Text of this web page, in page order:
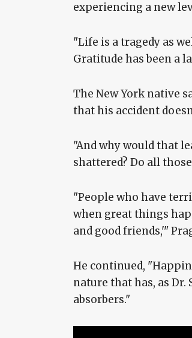
experiencing a new
"Life is a tragedy as
Gratitude has been a
The New York native
that his accident
"And why would that
shattered? Do all
"People who have
when great things
and good friends,'"
He continued,
nature that has, as
absorbers."